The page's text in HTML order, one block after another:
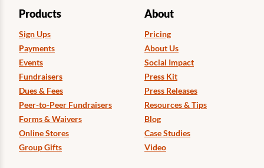
Products
Sign Ups
Payments
Events
Fundraisers
Dues & Fees
Peer-to-Peer Fundraisers
Forms & Waivers
Online Stores
Group Gifts
About
Pricing
About Us
Social Impact
Press Kit
Press Releases
Resources & Tips
Blog
Case Studies
Video